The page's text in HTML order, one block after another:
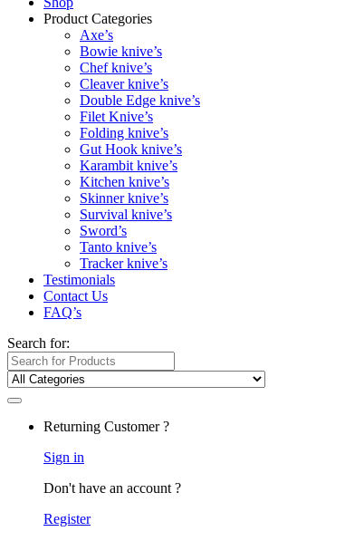
Product Categories
Axe’s
Bowie knive’s
Chef knive’s
Cleaver knive’s
Double Edge knive’s
Filet Knive’s
Folding knive’s
Gut Hook knive’s
Karambit knive’s
Kitchen knive’s
Skinner knive’s
Survival knive’s
Sword’s
Tanto knive’s
Tracker knive’s
Testimonials
Contact Us
FAQ’s
Search for:
Returning Customer ?
Sign in
Don't have an account ?
Register